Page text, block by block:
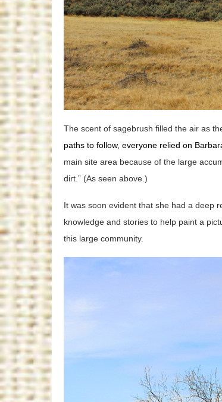
The scent of sagebrush filled the air as
paths to follow, everyone relied on
main site area because of the large
dirt.” (As seen above.)
It was soon evident that she had a deep
knowledge and stories to help paint a
this large community.